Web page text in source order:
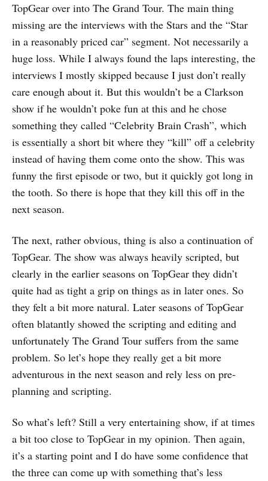
TopGear over into The Grand Tour. The main thing
missing are the interviews with the Stars and the “Star
in a reasonably priced car” segment. Not necessarily a
huge loss. While I always found the laps interesting, the
interviews I mostly skipped because I just don’t really
care enough about it. But this wouldn’t be a Clarkson
show if he wouldn’t poke fun at this and he chose
something they called “Celebrity Brain Crash”, which
is essentially a short bit where they “kill” off a celebrity
instead of having them come onto the show. This was
funny the first episode or two, but it quickly got long in
the tooth. So there is hope that they kill this off in the
next season.
The next, rather obvious, thing is also a continuation of
TopGear. The show was always heavily scripted, but
clearly in the earlier seasons on TopGear they didn’t
quite had as tight a grip on things as in later ones. So
they felt a bit more natural. Later seasons of TopGear
often blatantly showed the scripting and editing and
unfortunately The Grand Tour suffers from the same
problem. So let’s hope they really get a bit more
adventurous in the next season and rely less on pre-
planning and scripting.
So what’s left? Still a very entertaining show, if at times
a bit too close to TopGear in my opinion. Then again,
it’s a starting point and I do have some confidence that
the three can come up with something that’s less